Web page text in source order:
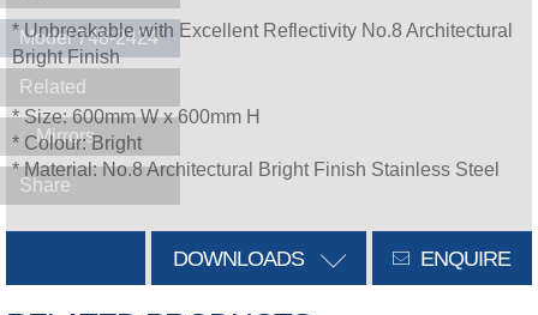
* Unbreakable with Excellent Reflectivity No.8 Architectural
Bright Finish
* Size: 600mm W x 600mm H
* Colour: Bright
* Material: No.8 Architectural Bright Finish Stainless Steel
ENQUIRE
DOWNLOADS
Model 748-2424
Related
Mirrors
Share